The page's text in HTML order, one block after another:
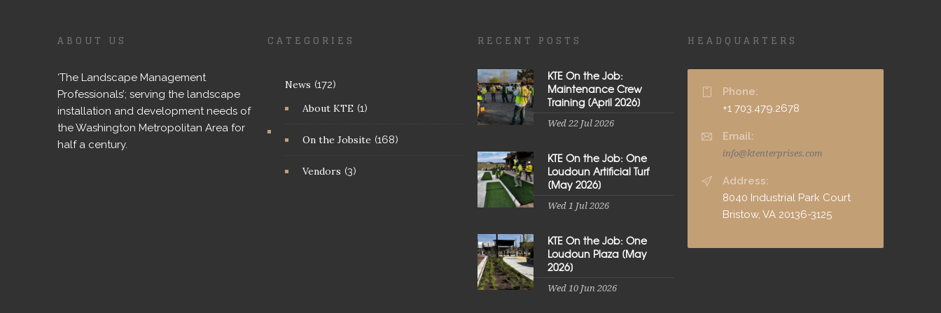
ABOUT US
‘The Landscape Management
Professionals’; serving the landscape
installation and development needs of
the Washington Metropolitan Area for
half a century.
CATEGORIES
News (172)
About KTE (1)
On the Jobsite (168)
Vendors (3)
RECENT POSTS
KTE On the Job:
Maintenance Crew
Training [April 2026]
Wed 22 Jul 2026
KTE On the Job: One
Loudoun Artificial Turf
[May 2026]
Wed 1 Jul 2026
KTE On the Job: One
Loudoun Plaza [May
2026]
Wed 10 Jun 2026
HEADQUARTERS
Phone:
+1 703.479.2678
Email:
info@ktenterprises.com
Address:
8040 Industrial Park Court
Bristow, VA 20136-3125